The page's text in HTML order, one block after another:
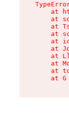
at
at
at
at
at
at
at
at
at
at G